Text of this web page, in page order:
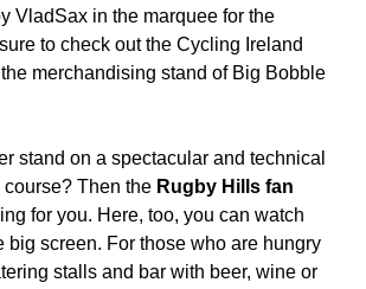
VladSax in the marquee for the
to check out the Cycling Ireland
merchandising stand of Big Bobble
stand on a spectacular and technical
Then the Rugby Hills fan
for you. Here, too, you can watch
big screen. For those who are hungry
stalls and bar with beer, wine or